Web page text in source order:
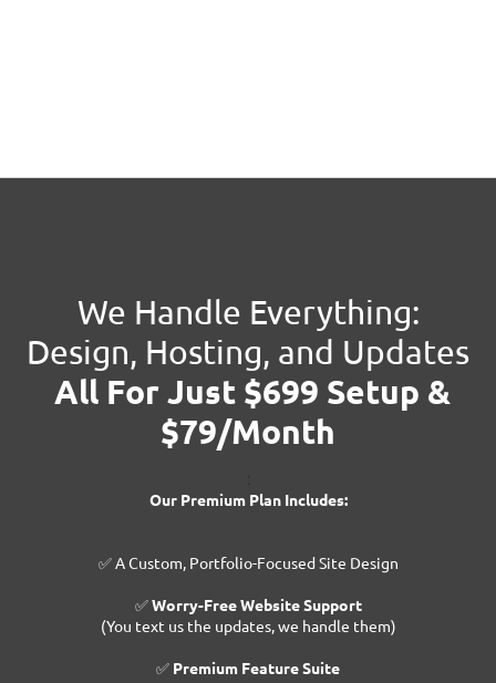
We Handle Everything:
Design, Hosting, and Updates
All For Just $699 Setup &
$79/Month
Our Premium Plan Includes:
✅ A Custom, Portfolio-Focused Site Design
✅Worry-Free Website Support
(You text us the updates, we handle them)
✅ Premium Feature Suite